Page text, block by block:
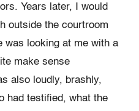
Years later, I would
outside the courtroom
was looking at me with a
make sense
also loudly, brashly,
had testified, what the